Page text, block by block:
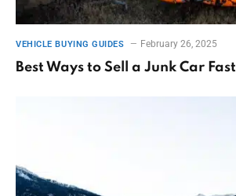
VEHICLE BUYING GUIDES February 26, 2025
Best Ways to Sell a Junk Car Fast